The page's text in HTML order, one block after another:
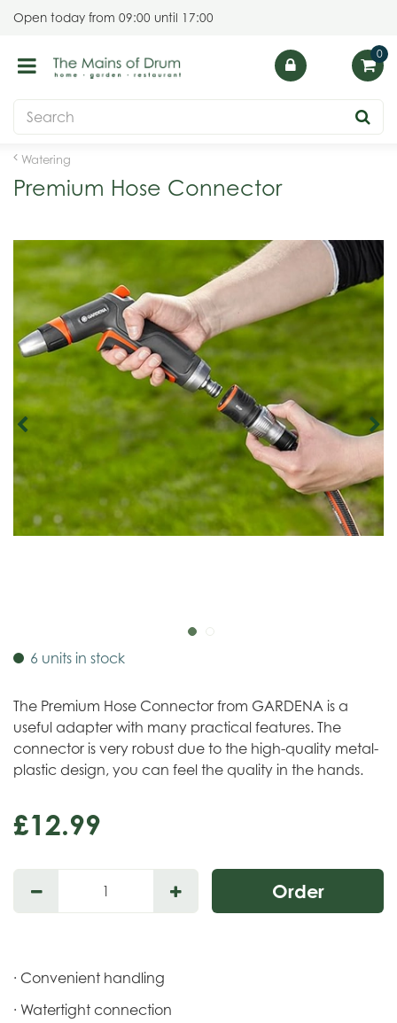
Watering
Open today from 09:00 until 17:00
Premium Hose Connector
6 units in stock
The Premium Hose Connector from GARDENA is a
useful adapter with many practical features. The
connector is very robust due to the high-quality metal-
plastic design, you can feel the quality in the hands.
£12.99
· Convenient handling
· Watertight connection